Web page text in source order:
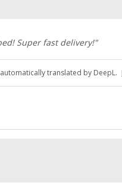
Super fast delivery!"
automatically translated by DeepL.